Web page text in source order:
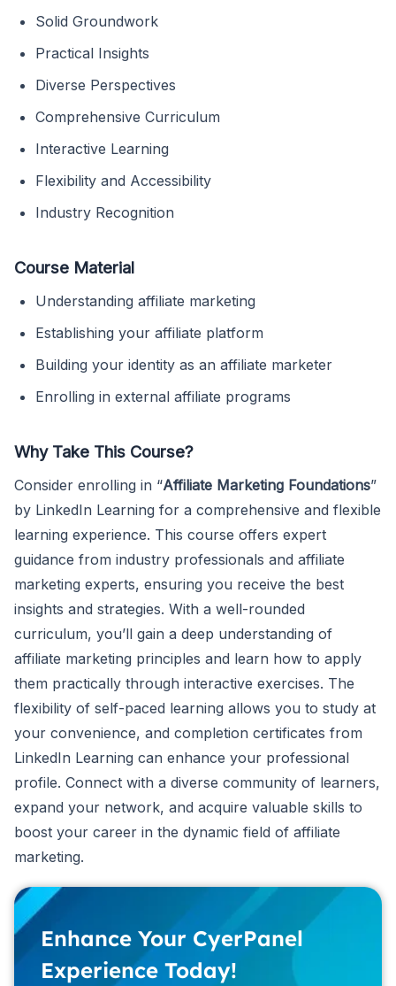
Solid Groundwork
Practical Insights
Diverse Perspectives
Comprehensive Curriculum
Interactive Learning
Flexibility and Accessibility
Industry Recognition
Course Material
Understanding affiliate marketing
Establishing your affiliate platform
Building your identity as an affiliate marketer
Enrolling in external affiliate programs
Why Take This Course?
Consider enrolling in “Affiliate Marketing Foundations”
by LinkedIn Learning for a comprehensive and flexible
learning experience. This course offers expert
guidance from industry professionals and affiliate
marketing experts, ensuring you receive the best
insights and strategies. With a well-rounded
curriculum, you’ll gain a deep understanding of
affiliate marketing principles and learn how to apply
them practically through interactive exercises. The
flexibility of self-paced learning allows you to study at
your convenience, and completion certificates from
LinkedIn Learning can enhance your professional
profile. Connect with a diverse community of learners,
expand your network, and acquire valuable skills to
boost your career in the dynamic field of affiliate
marketing.
Enhance Your CyerPanel
Experience Today!